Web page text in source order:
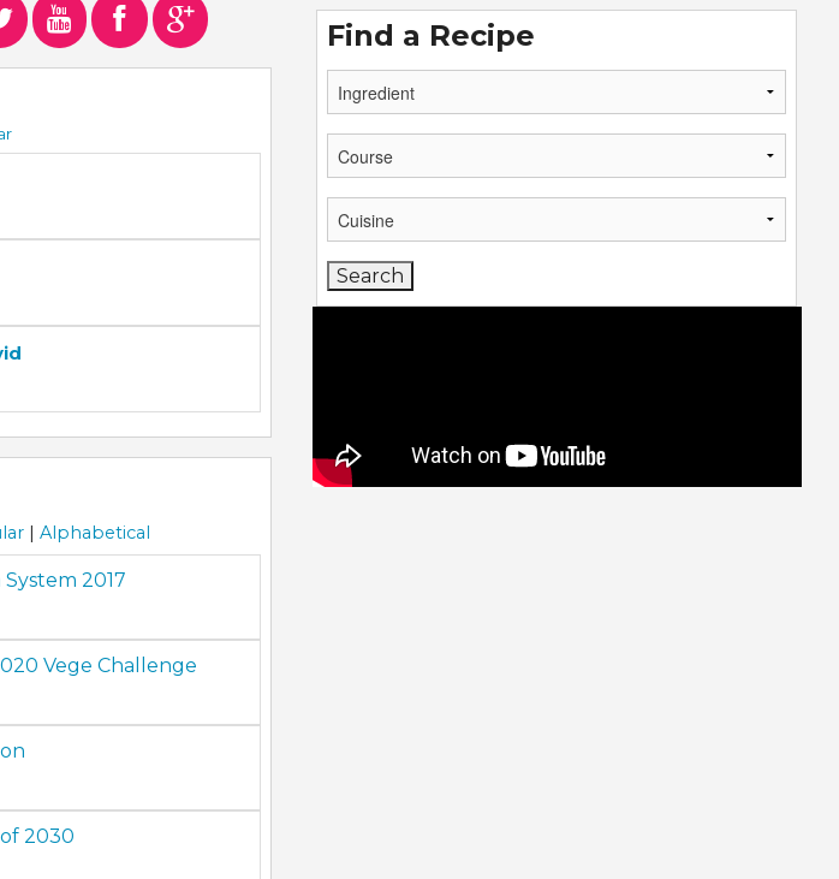
| Alphabetical
2017
Vege Challenge
of 2030
Find a Recipe